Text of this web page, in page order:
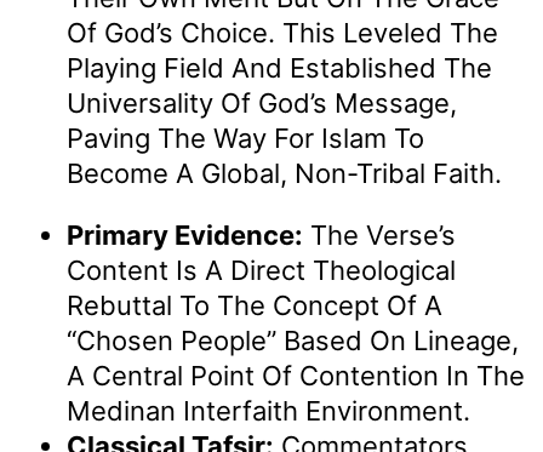
Of God’s Choice. This Leveled The
Playing Field And Established The
Universality Of God’s Message,
Paving The Way For Islam To
Become A Global, Non-Tribal Faith.
Primary Evidence: The Verse’s
Content Is A Direct Theological
Rebuttal To The Concept Of A
“chosen People” Based On Lineage,
A Central Point Of Contention In The
Medinan Interfaith Environment.
Classical Tafsir: Commentators